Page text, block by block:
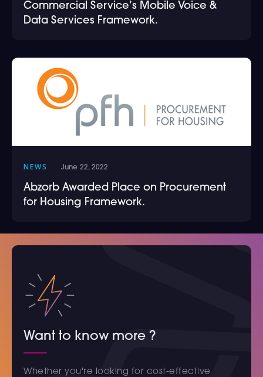
Commercial Service’s Mobile Voice &
Data Services Framework.
NEWS June 22, 2022
Abzorb Awarded Place on Procurement
for Housing Framework.
Want to know more ?
Whether you're looking for cost-effective